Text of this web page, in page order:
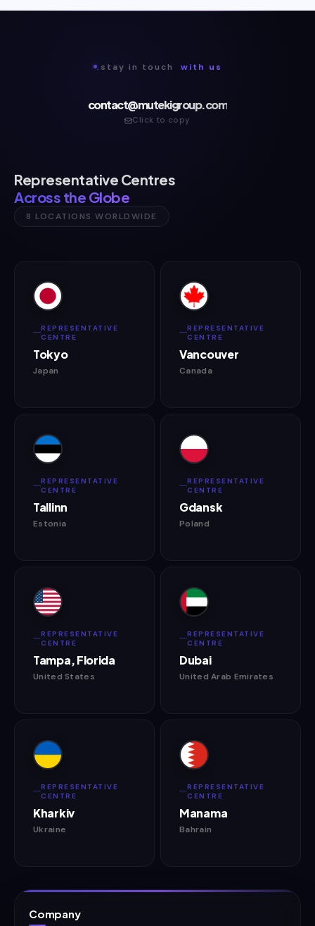
.stay in touch with us
contact@mutekigroup.com
Click to copy
Representative Centres
Across the Globe
8 LOCATIONS WORLDWIDE
REPRESENTATIVE
CENTRE
Tokyo
Japan
REPRESENTATIVE
CENTRE
Vancouver
Canada
REPRESENTATIVE
CENTRE
Tallinn
Estonia
REPRESENTATIVE
CENTRE
Gdansk
Poland
REPRESENTATIVE
CENTRE
Tampa, Florida
United States
REPRESENTATIVE
CENTRE
Dubai
United Arab Emirates
REPRESENTATIVE
CENTRE
Kharkiv
Ukraine
REPRESENTATIVE
CENTRE
Manama
Bahrain
Company